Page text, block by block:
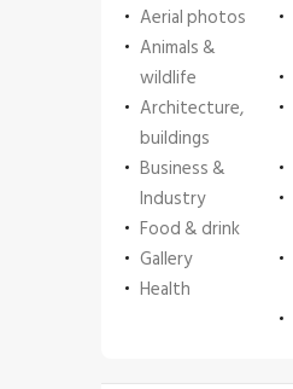
Aerial photos
Animals &
wildlife
Architecture,
buildings
Business &
Industry
Food & drink
Gallery
Health